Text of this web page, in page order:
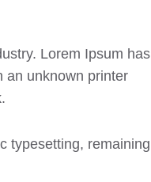
Lorem Ipsum has
an unknown printer
typesetting, remaining